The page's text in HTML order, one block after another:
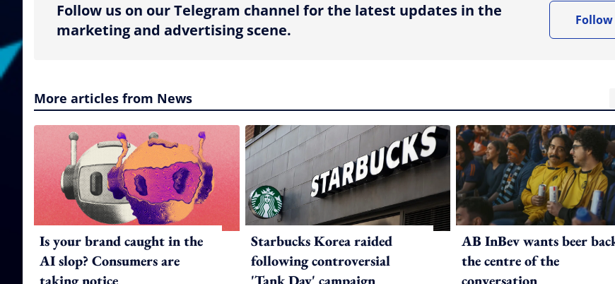
Follow us on our Telegram channel for the latest updates in the
marketing and advertising scene.
Follow
More articles from News
Is your brand caught in the
AI slop? Consumers are
Starbucks Korea raided
following controversial
AB InBev wants beer
the centre of the